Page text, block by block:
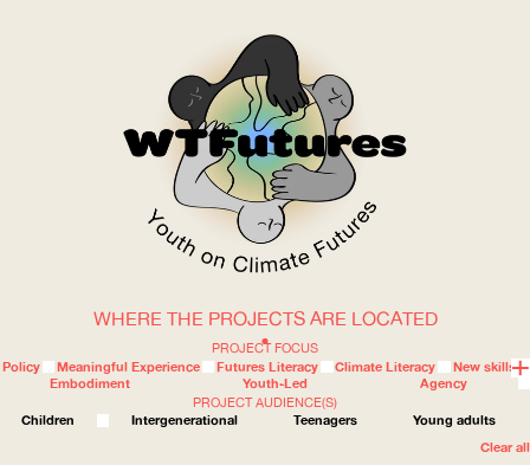
WOW
WHERE
ABOUT
PROJECT FOCUS
Policy
Meaningful Experience Futures Literacy Climate Literacy
New skills
Embodiment
Youth-Led
Agency
PROJECT AUDIENCE(S)
Children
Intergenerational Teenagers
Young adults
Clear all
WHERE THE PROJECTS ARE LOCATED